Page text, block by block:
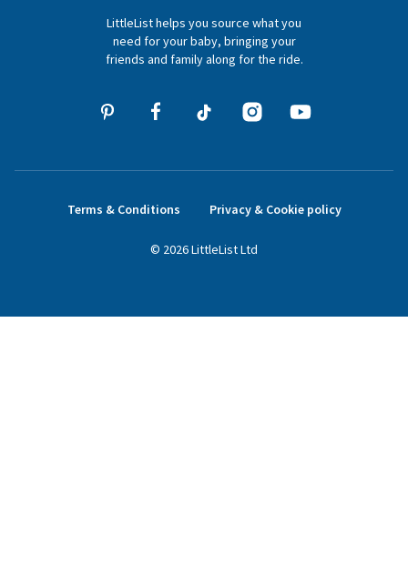
hello@littlelist.co.ukLittleList helps you source what you
need for your baby, bringing your
friends and family along for the ride.
Terms & Conditions Privacy & Cookie policy
© 2026LittleListLtd